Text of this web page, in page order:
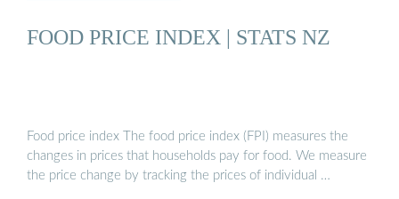
FOOD PRICE INDEX | STATS NZ
Food price index The food price index (FPI) measures the
changes in prices that households pay for food. We measure
the price change by tracking the prices of individual …